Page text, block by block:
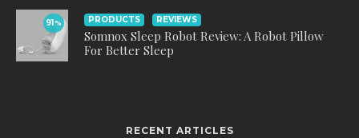
91 % PRODUCTS REVIEWS
Somnox Sleep Robot Review: A Robot Pillow
For Better Sleep
RECENT ARTICLES